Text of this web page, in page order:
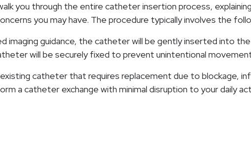
you through the entire catheter insertion process,
you may have. The procedure typically involves the
imaging guidance, the catheter will be gently inserted into
will be securely fixed to prevent unintentional
existing catheter that requires replacement due to blockage,
a catheter exchange with minimal disruption to your daily